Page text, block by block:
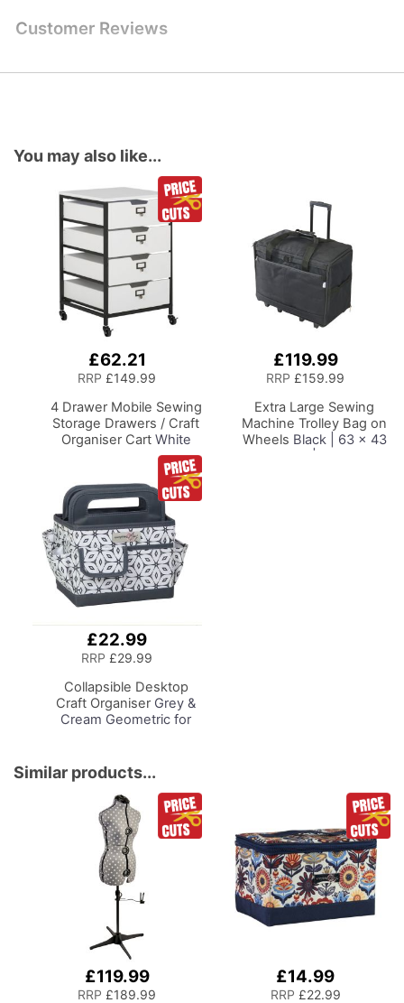
Customer Reviews
You may also like...
£62.21
RRP £149.99
4 Drawer Mobile Sewing
Storage Drawers / Craft
Organiser CartWhite
Drawers and Charcoal
Black Frame and
Locking Wheels.
Multipurpose:
Bathroom, Kitchen,
Home Office, or
Laundry Room
£119.99
RRP £159.99
Extra Large Sewing
Machine Trolley Bag on
Wheels Black | 63 x 43
x 30cm | Sewing
£22.99
RRP £29.99
Collapsible Desktop
Craft Organiser Grey &
Cream Geometric for
Similar products...
£119.99
RRP £189.99
£14.99
RRP £22.99